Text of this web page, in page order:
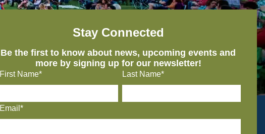
Stay Connected
Be the first to know about news, upcoming events and
more by signing up for our newsletter!
First Name* Last Name*
Email*